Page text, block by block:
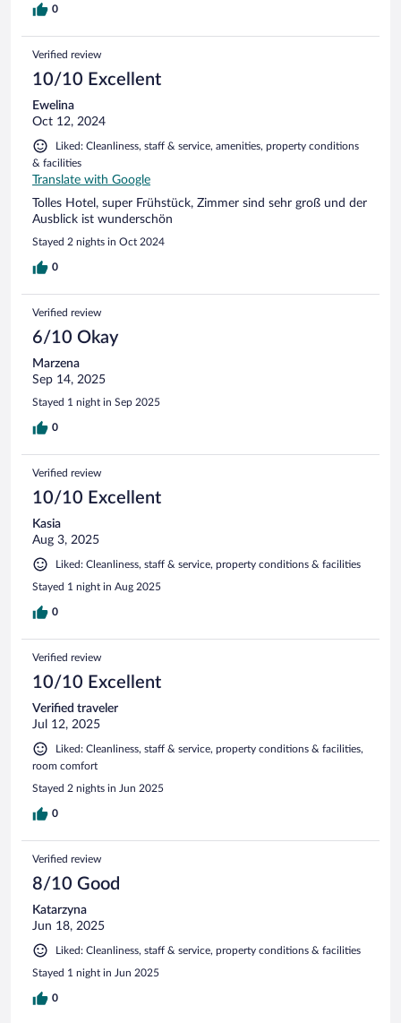
dziecko wyjdzie tam
0
Verified review
10/10 Excellent
Ewelina
Oct 12, 2024
Liked: Cleanliness, staff & service, amenities, property conditions
& facilities
Translate with Google
Tolles Hotel, super Frühstück, Zimmer sind sehr groß und der
Ausblick ist wunderschön
Stayed 2 nights in Oct 2024
0
Verified review
6/10 Okay
Marzena
Sep 14, 2025
Stayed 1 night in Sep 2025
0
Verified review
10/10 Excellent
Kasia
Aug 3, 2025
Liked: Cleanliness, staff & service, property conditions & facilities
Stayed 1 night in Aug 2025
0
Verified review
10/10 Excellent
Verified traveler
Jul 12, 2025
Liked: Cleanliness, staff & service, property conditions & facilities,
room comfort
Stayed 2 nights in Jun 2025
0
Verified review
8/10 Good
Katarzyna
Jun 18, 2025
Liked: Cleanliness, staff & service, property conditions & facilities
Stayed 1 night in Jun 2025
0